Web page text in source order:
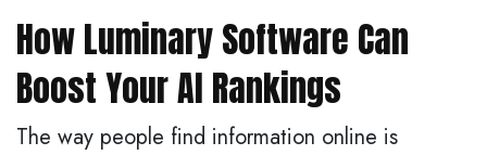
How Luminary Software Can
Boost Your AI Rankings
The way people find information online is